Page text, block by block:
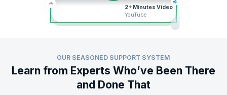
Recommended
Live Classroom / Classroom
Implementing SAFe® 6.0 with SPC Certification
2+ Minutes Video
YouTube
OUR SEASONED SUPPORT SYSTEM
Learn from Experts Who’ve Been There
and Done That